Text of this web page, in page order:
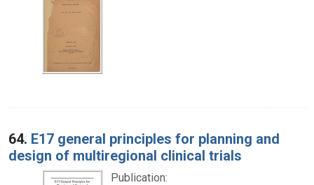
64. E17 general principles for planning and
design of multiregional clinical trials
Publication: